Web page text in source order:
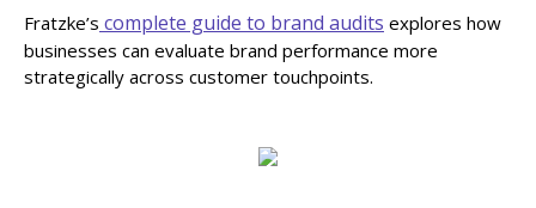
Fratzke’s complete guide to brand audits explores how
businesses can evaluate brand performance more
strategically across customer touchpoints.